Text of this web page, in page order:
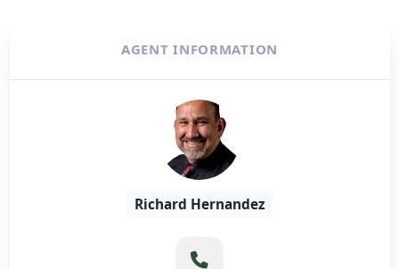
AGENT INFORMATION
Richard Hernandez